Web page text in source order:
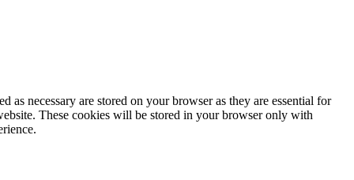
necessary are stored on your browser as they are essential for
These cookies will be stored in your browser only with